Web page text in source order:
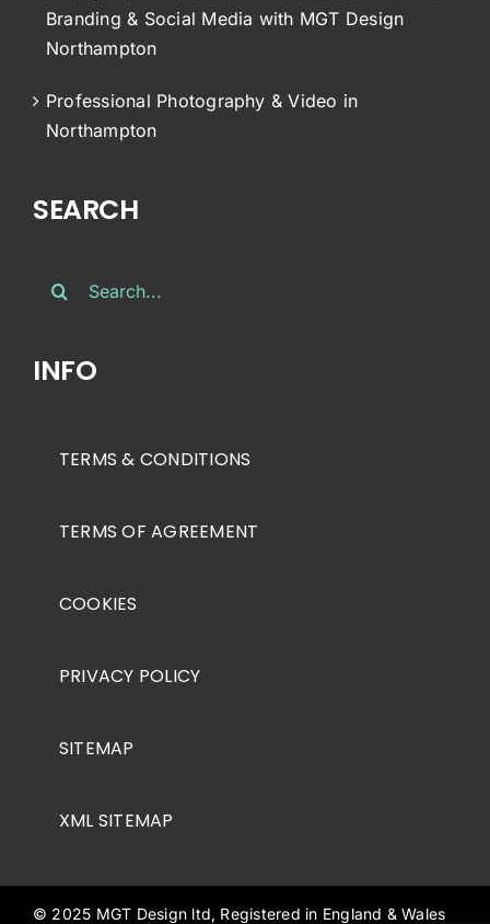
Branding & Social Media with MGT Design
Northampton
Professional Photography & Video in
Northampton
SEARCH
INFO
TERMS & CONDITIONS
TERMS OF AGREEMENT
COOKIES
PRIVACY POLICY
SITEMAP
XML SITEMAP
© 2025 MGT Design ltd, Registered in England & Wales